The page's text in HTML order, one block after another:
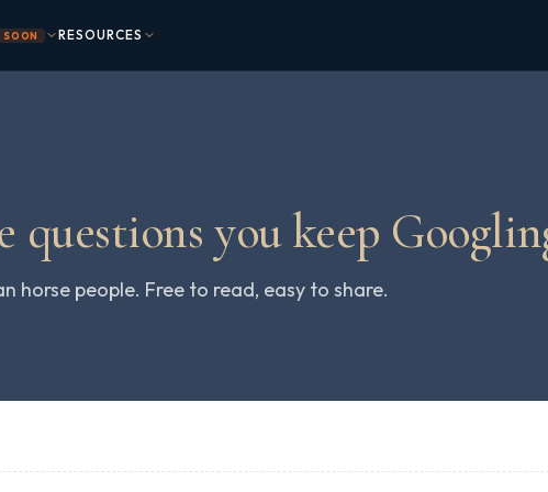
SOON RESOURCES
questions you keep
horse people. Free to read, easy to share.